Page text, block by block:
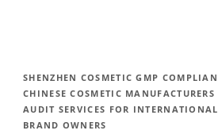
SHENZHEN COSMETIC GMP
CHINESE COSMETIC
AUDIT SERVICES FOR
BRAND OWNERS